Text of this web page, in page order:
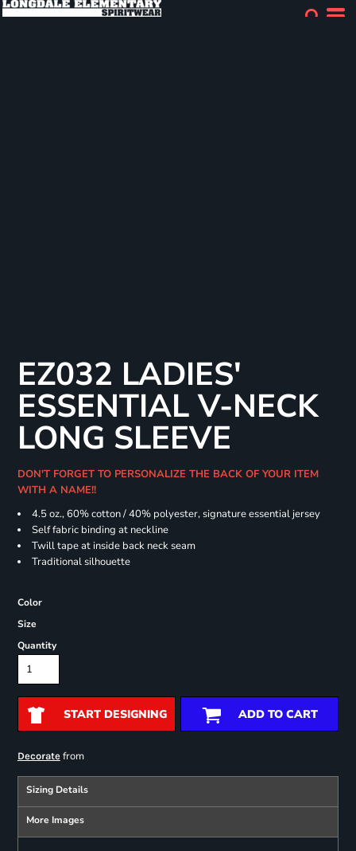
EZ032 LADIES'
ESSENTIAL V-NECK
LONG SLEEVE
DON'T FORGET TO PERSONALIZE THE BACK OF YOUR ITEM
WITH A NAME!!
4.5 oz., 60% cotton / 40% polyester, signature essential jersey
Self fabric binding at neckline
Twill tape at inside back neck seam
Traditional silhouette
Color
Size
Quantity
START DESIGNING ADD TO CART
Decoratefrom
Sizing Details
More Images